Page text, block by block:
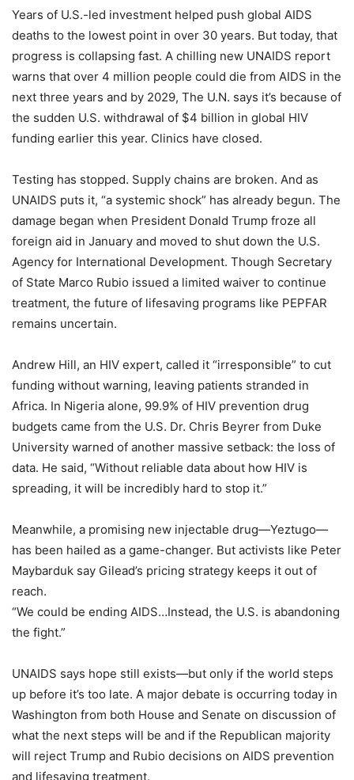
Years of U.S.-led investment helped push global AIDS
deaths to the lowest point in over 30 years. But today, that
progress is collapsing fast. A chilling new UNAIDS report
warns that over 4 million people could die from AIDS in the
next three years and by 2029, The U.N. says it’s because of
the sudden U.S. withdrawal of $4 billion in global HIV
funding earlier this year. Clinics have closed.
Testing has stopped. Supply chains are broken. And as
UNAIDS puts it, “a systemic shock” has already begun. The
damage began when President Donald Trump froze all
foreign aid in January and moved to shut down the U.S.
Agency for International Development. Though Secretary
of State Marco Rubio issued a limited waiver to continue
treatment, the future of lifesaving programs like PEPFAR
remains uncertain.
Andrew Hill, an HIV expert, called it “irresponsible” to cut
funding without warning, leaving patients stranded in
Africa. In Nigeria alone, 99.9% of HIV prevention drug
budgets came from the U.S. Dr. Chris Beyrer from Duke
University warned of another massive setback: the loss of
data. He said, “Without reliable data about how HIV is
spreading, it will be incredibly hard to stop it.”
Meanwhile, a promising new injectable drug—Yeztugo—
has been hailed as a game-changer. But activists like Peter
Maybarduk say Gilead’s pricing strategy keeps it out of
reach.
“We could be ending AIDS…Instead, the U.S. is abandoning
the fight.”
UNAIDS says hope still exists—but only if the world steps
up before it’s too late. A major debate is occurring today in
Washington from both House and Senate on discussion of
what the next steps will be and if the Republican majority
will reject Trump and Rubio decisions on AIDS prevention
and lifesaving treatment.